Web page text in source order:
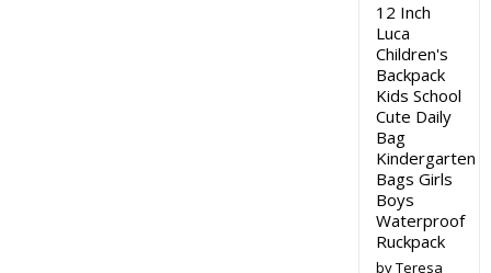
12 Inch
Luca
Children's
Backpack
Kids School
Cute Daily
Bag
Kindergarten
Bags Girls
Boys
Waterproof
Ruckpack
by Teresa